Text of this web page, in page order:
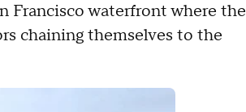
Francisco waterfront where the
chaining themselves to the